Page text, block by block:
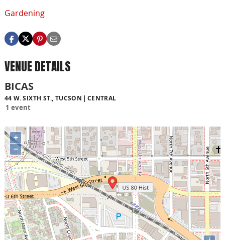
Gardening
VENUE DETAILS
BICAS
44 W. SIXTH ST., TUCSON CENTRAL
1 event
+
−